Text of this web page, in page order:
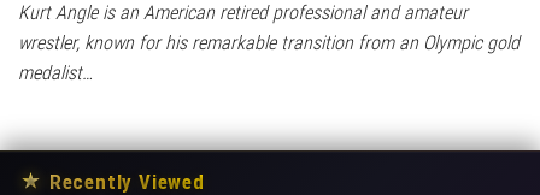
Kurt Angle is an American retired professional and amateur
wrestler, known for his remarkable transition from an Olympic gold
medalist…
★ Recently Viewed